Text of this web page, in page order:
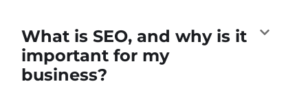
What is SEO, and why is it
important for my
business?